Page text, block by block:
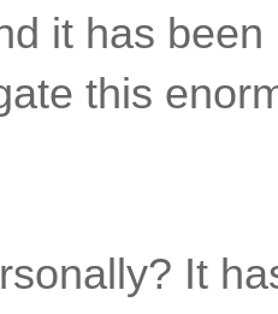
it has
this
It